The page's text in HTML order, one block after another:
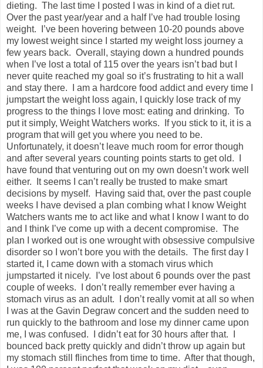
dieting. The last time I posted I was in kind of a diet rut.
Over the past year/year and a half I’ve had trouble losing
weight. I’ve been hovering between 10-20 pounds above
my lowest weight since I started my weight loss journey a
few years back. Overall, staying down a hundred pounds
when I’ve lost a total of 115 over the years isn’t bad but I
never quite reached my goal so it’s frustrating to hit a wall
and stay there. I am a hardcore food addict and every time I
jumpstart the weight loss again, I quickly lose track of my
progress to the things I love most: eating and drinking. To
put it simply, Weight Watchers works. If you stick to it, it is a
program that will get you where you need to be.
Unfortunately, it doesn’t leave much room for error though
and after several years counting points starts to get old. I
have found that venturing out on my own doesn’t work well
either. It seems I can’t really be trusted to make smart
decisions by myself. Having said that, over the past couple
weeks I have devised a plan combing what I know Weight
Watchers wants me to act like and what I know I want to do
and I think I’ve come up with a decent compromise. The
plan I worked out is one wrought with obsessive compulsive
disorder so I won’t bore you with the details. The first day I
started it, I came down with a stomach virus which
jumpstarted it nicely. I’ve lost about 6 pounds over the past
couple of weeks. I don’t really remember ever having a
stomach virus as an adult. I don’t really vomit at all so when
I was at the Gavin Degraw concert and the sudden need to
run quickly to the bathroom and lose my dinner came upon
me, I was confused. I didn’t eat for 30 hours after that. I
bounced back pretty quickly and didn’t throw up again but
my stomach still flinches from time to time. After that though,